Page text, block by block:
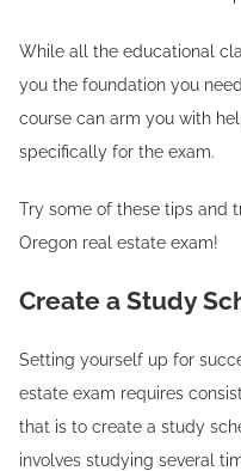
While all the educational
you the foundation you
course can arm you with
specifically for the exam.
Try some of these tips and
Oregon real estate exam!
Create a Study
Setting yourself up for
estate exam requires
that is to create a study
involves studying several